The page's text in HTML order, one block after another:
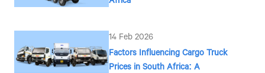
14 Feb 2026
Factors Influencing Cargo Truck
Prices in South Africa: A